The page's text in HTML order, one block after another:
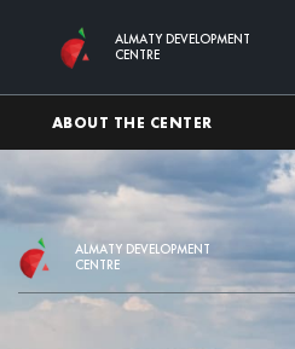
ALMATY DEVELOPMENT
CENTRE
ABOUT THE CENTER
ALMATY DEVELOPMENT
CENTRE